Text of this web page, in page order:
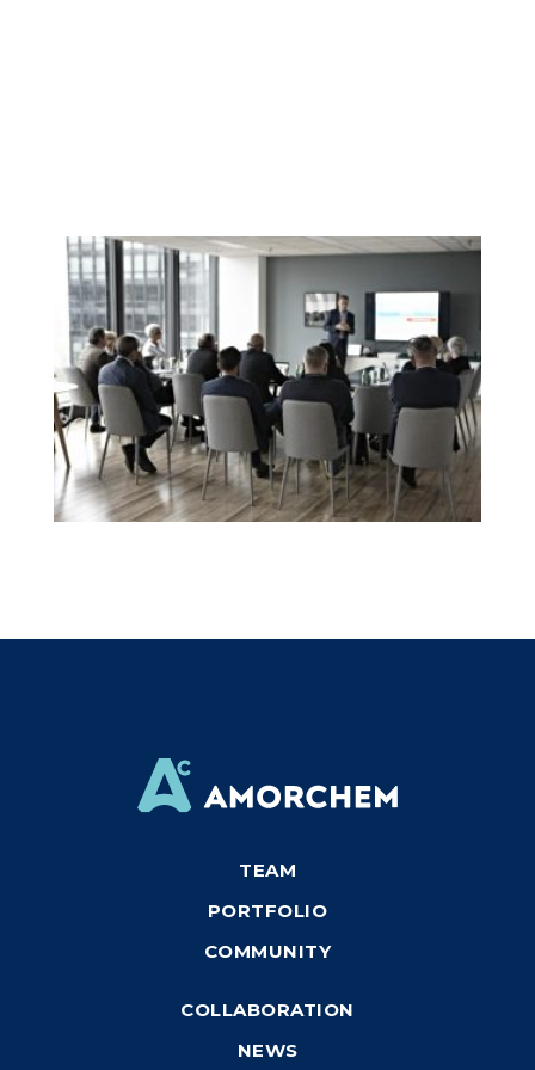
TEAM
PORTFOLIO
COMMUNITY
COLLABORATION
NEWS